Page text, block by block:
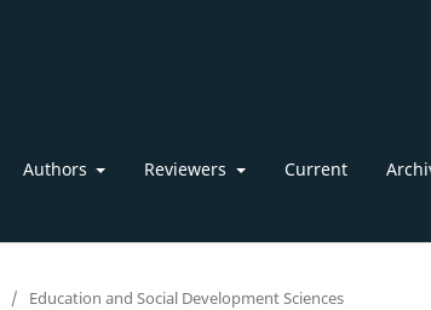
Authors Reviewers Current
/ Education and Social Development Sciences